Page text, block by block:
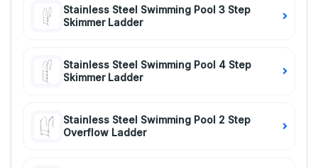
Stainless Steel Swimming Pool 3 Step
Skimmer Ladder
Stainless Steel Swimming Pool 4 Step
Skimmer Ladder
Stainless Steel Swimming Pool 2 Step
Overflow Ladder